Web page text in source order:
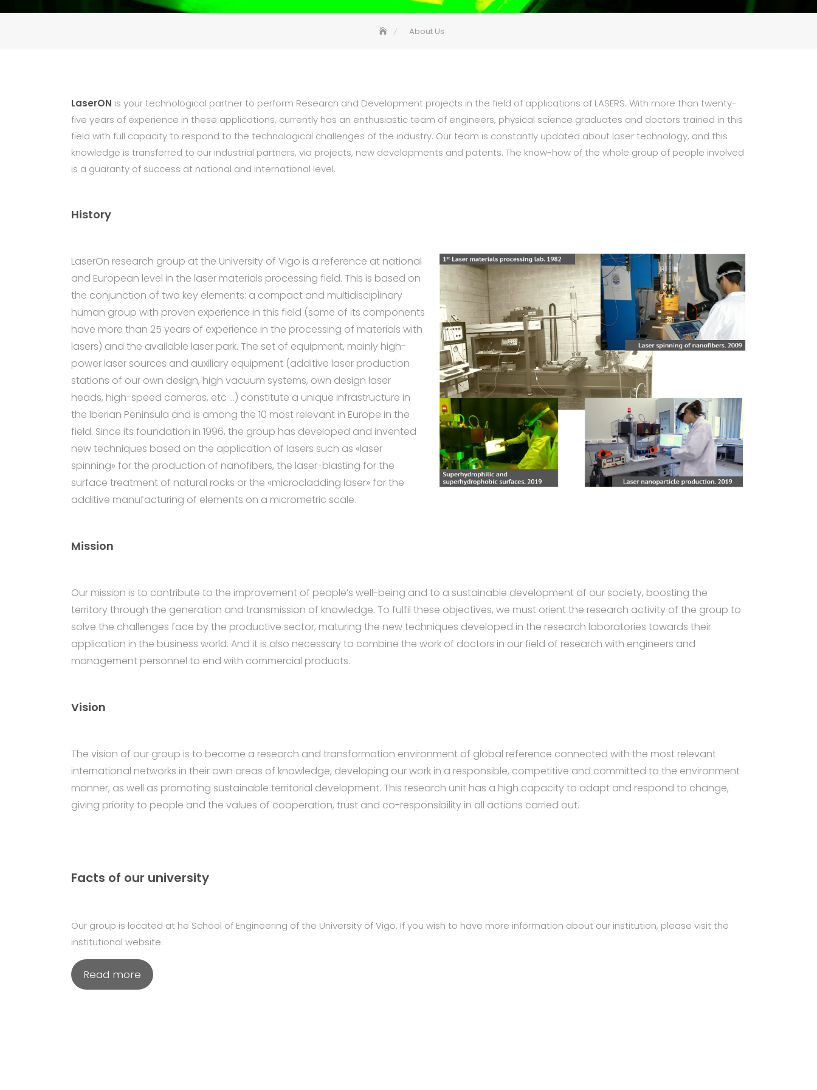
About Us
LaserON is your technological partner to perform Research and Development projects in the field of applications of LASERS. With more than twenty-
five years of experience in these applications, currently has an enthusiastic team of engineers, physical science graduates and doctors trained in this
field with full capacity to respond to the technological challenges of the industry. Our team is constantly updated about laser technology, and this
knowledge is transferred to our industrial partners, via projects, new developments and patents. The know-how of the whole group of people involved
is a guaranty of success at national and international level.
History
LaserOn research group at the University of Vigo is a reference at national
and European level in the laser materials processing field. This is based on
the conjunction of two key elements: a compact and multidisciplinary
human group with proven experience in this field (some of its components
have more than 25 years of experience in the processing of materials with
lasers) and the available laser park. The set of equipment, mainly high-
power laser sources and auxiliary equipment (additive laser production
stations of our own design, high vacuum systems, own design laser
heads, high-speed cameras, etc …) constitute a unique infrastructure in
the Iberian Peninsula and is among the 10 most relevant in Europe in the
field. Since its foundation in 1996, the group has developed and invented
new techniques based on the application of lasers such as «laser
spinning» for the production of nanofibers, the laser-blasting for the
surface treatment of natural rocks or the «microcladding laser» for the
additive manufacturing of elements on a micrometric scale.
Mission
Our mission is to contribute to the improvement of people’s well-being and to a sustainable development of our society, boosting the
territory through the generation and transmission of knowledge. To fulfil these objectives, we must orient the research activity of the group to
solve the challenges face by the productive sector, maturing the new techniques developed in the research laboratories towards their
application in the business world. And it is also necessary to combine the work of doctors in our field of research with engineers and
management personnel to end with commercial products.
Vision
The vision of our group is to become a research and transformation environment of global reference connected with the most relevant
international networks in their own areas of knowledge, developing our work in a responsible, competitive and committed to the environment
manner, as well as promoting sustainable territorial development. This research unit has a high capacity to adapt and respond to change,
giving priority to people and the values of cooperation, trust and co-responsibility in all actions carried out.
Facts of our university
Our group is located at he School of Engineering of the University of Vigo. If you wish to have more information about our institution, please visit the
institutional website.
Read more